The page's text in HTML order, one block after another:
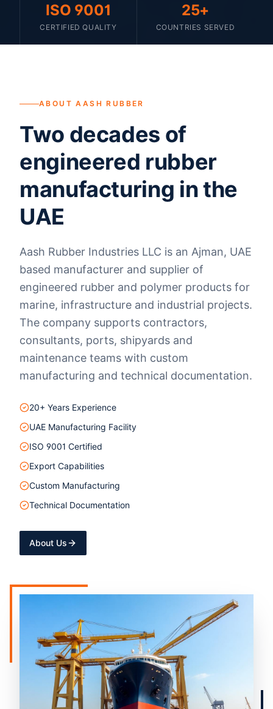
ISO 9001
CERTIFIED QUALITY
25+
COUNTRIES SERVED
ABOUT AASH RUBBER
Two decades of
engineered rubber
manufacturing in the
UAE
Aash Rubber Industries LLC is an Ajman, UAE
based manufacturer and supplier of
engineered rubber and polymer products for
marine, infrastructure and industrial projects.
The company supports contractors,
consultants, ports, shipyards and
maintenance teams with custom
manufacturing and technical documentation.
20+ Years Experience
UAE Manufacturing Facility
ISO 9001 Certified
Export Capabilities
Custom Manufacturing
Technical Documentation
About Us